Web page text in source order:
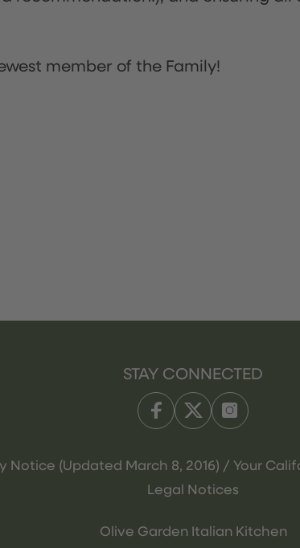
member of the Family!
STAY CONNECTED
Notice (Updated March 8, 2016) / Your
Legal Notices
Olive Garden Italian Kitchen